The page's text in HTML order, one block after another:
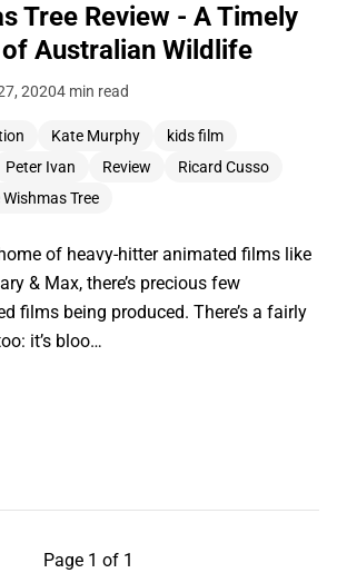
Tree Review - A Timely
Australian Wildlife
20204 min read
Kate Murphy
kids film
Peter Ivan Review
Ricard Cusso
Wishmas Tree
of heavy-hitter animated films like
& Max, there’s precious few
films being produced. There’s a fairly
it’s bloo…
Page 1 of 1